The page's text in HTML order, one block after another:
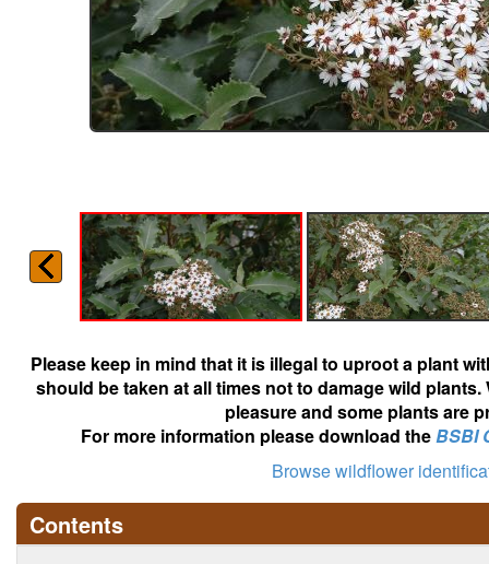
Please keep in mind that it is illegal to uproot a plant
should be taken at all times not to damage wild
pleasure and some plants are
For more information please download theBSBI
Browse wildflower
Contents